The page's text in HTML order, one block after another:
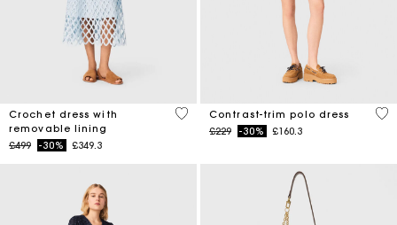
Crochet dress with
removable lining
Price reduced from
£499to-30% £349.3
5 out of 5 Customer Rating
Contrast-trim polo dress
Price reduced from
£229to-30% £160.3
5